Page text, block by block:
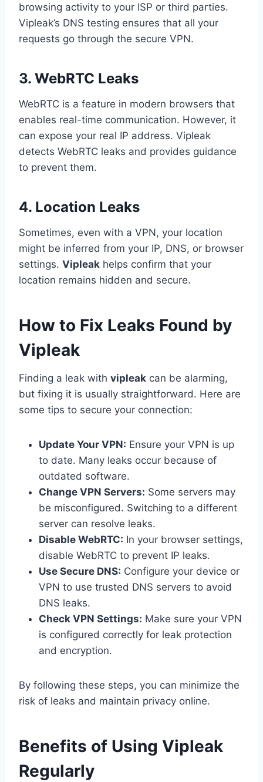
browsing activity to your ISP or third parties.
Vipleak’s DNS testing ensures that all your
requests go through the secure VPN.
3. WebRTC Leaks
WebRTC is a feature in modern browsers that
enables real-time communication. However, it
can expose your real IP address. Vipleak
detects WebRTC leaks and provides guidance
to prevent them.
4. Location Leaks
Sometimes, even with a VPN, your location
might be inferred from your IP, DNS, or browser
settings. Vipleak helps confirm that your
location remains hidden and secure.
How to Fix Leaks Found by
Vipleak
Finding a leak with vipleak can be alarming,
but fixing it is usually straightforward. Here are
some tips to secure your connection:
Update Your VPN: Ensure your VPN is up
to date. Many leaks occur because of
outdated software.
Change VPN Servers: Some servers may
be misconfigured. Switching to a different
server can resolve leaks.
Disable WebRTC: In your browser settings,
disable WebRTC to prevent IP leaks.
Use Secure DNS: Configure your device or
VPN to use trusted DNS servers to avoid
DNS leaks.
Check VPN Settings: Make sure your VPN
is configured correctly for leak protection
and encryption.
By following these steps, you can minimize the
risk of leaks and maintain privacy online.
Benefits of Using Vipleak
Regularly